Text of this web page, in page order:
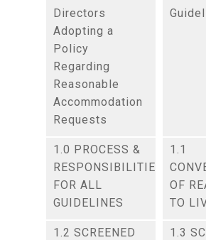
Directors
Adopting a
Policy
Regarding
Reasonable
Accommodation
Requests
1.0 PROCESS &
RESPONSIBILITIES
FOR ALL
GUIDELINES
1.1
OF
TO
1.2 SCREENED
1.3